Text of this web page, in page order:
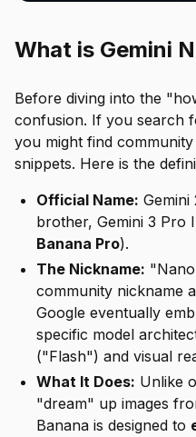
What is Gemini
Before diving into the
confusion. If you search
you might find
snippets. Here is the
Official Name: Gemini
brother, Gemini 3 Pro
Banana Pro).
The Nickname:
community nickname
Google eventually
specific model
("Flash") and visual
What It Does: Unlike
"dream" up images
Banana is designed to